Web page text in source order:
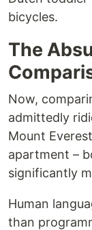
bicycles.
The
Now,
admittedly
Mount
apartment –
significantly
Human
than